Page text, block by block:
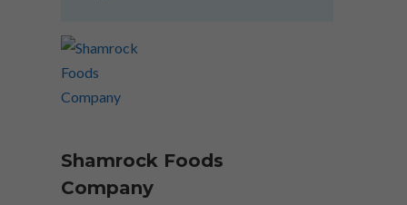
Shamrock Foods
Company